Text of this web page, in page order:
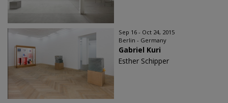
Sep 16 - Oct 24, 2015
Berlin - Germany
Gabriel Kuri
Esther Schipper